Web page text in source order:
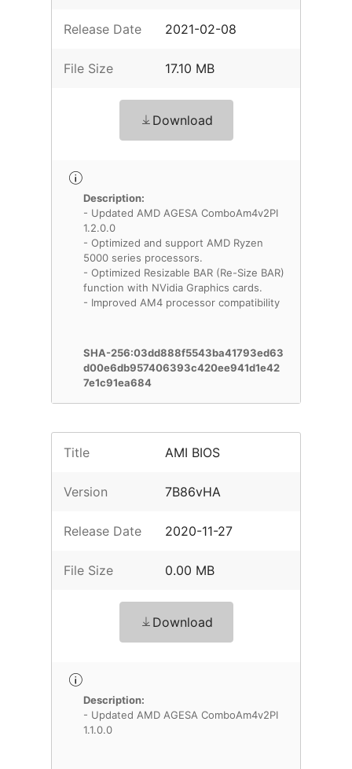
Release Date 2021-02-08
File Size 17.10 MB
Download
Description:
- Updated AMD AGESA ComboAm4v2PI
1.2.0.0
- Optimized and support AMD Ryzen
5000 series processors.
- Optimized Resizable BAR (Re-Size BAR)
function with NVidia Graphics cards.
- Improved AM4 processor compatibility
SHA-256:03dd888f5543ba41793ed63
d00e6db957406393c420ee941d1e42
7e1c91ea684
Title AMI BIOS
Version 7B86vHA
Release Date 2020-11-27
File Size 0.00 MB
Download
Description:
- Updated AMD AGESA ComboAm4v2PI
1.1.0.0